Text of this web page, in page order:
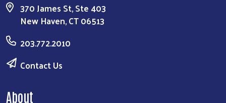
370 James St, Ste 403
New Haven, CT 06513
203.772.2010
Contact Us
About